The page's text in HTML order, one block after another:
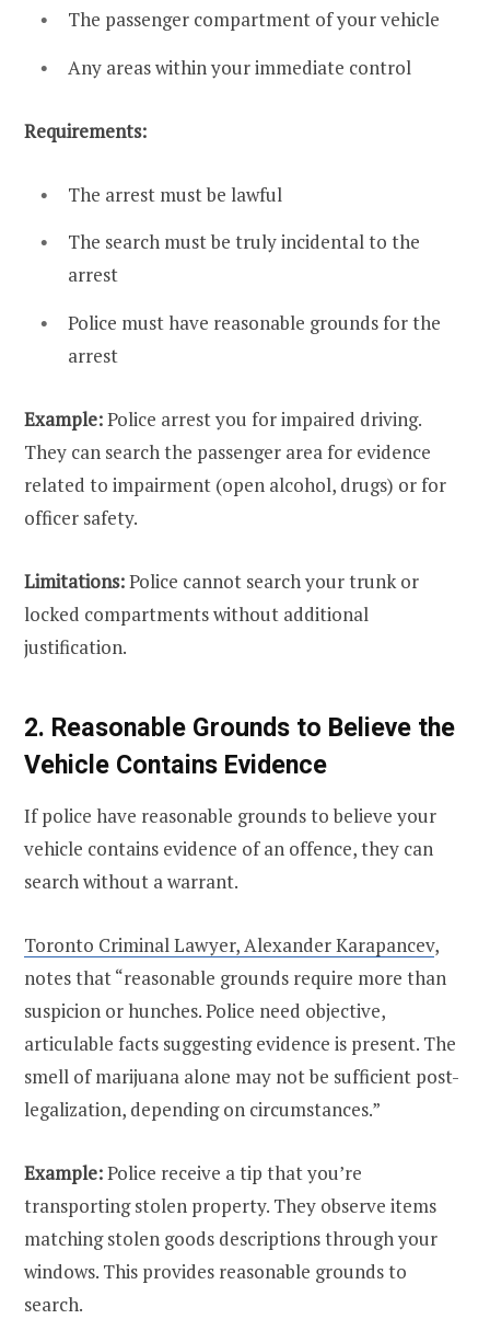
The passenger compartment of your vehicle
Any areas within your immediate control
Requirements:
The arrest must be lawful
The search must be truly incidental to the
arrest
Police must have reasonable grounds for the
arrest
Example:Police arrest you for impaired driving.
They can search the passenger area for evidence
related to impairment (open alcohol, drugs) or for
officer safety.
Limitations:Police cannot search your trunk or
locked compartments without additional
justification.
2. Reasonable Grounds to Believe the
Vehicle Contains Evidence
If police have reasonable grounds to believe your
vehicle contains evidence of an offence, they can
search without a warrant.
Toronto Criminal Lawyer, Alexander Karapancev,
notes that “reasonable grounds require more than
suspicion or hunches. Police need objective,
articulable facts suggesting evidence is present. The
smell of marijuana alone may not be sufficient post-
legalization, depending on circumstances.”
Example:Police receive a tip that you’re
transporting stolen property. They observe items
matching stolen goods descriptions through your
windows. This provides reasonable grounds to
search.